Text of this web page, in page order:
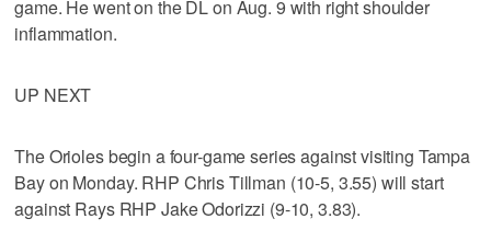
game. He went on the DL on Aug. 9 with right shoulder
inflammation.
UP NEXT
The Orioles begin a four-game series against visiting Tampa
Bay on Monday. RHP Chris Tillman (10-5, 3.55) will start
against Rays RHP Jake Odorizzi (9-10, 3.83).